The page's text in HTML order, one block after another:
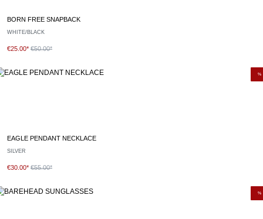
BORN FREE SNAPBACK
WHITE/BLACK
€25.00* €50.00*
%
EAGLE PENDANT NECKLACE
SILVER
€30.00* €55.00*
%